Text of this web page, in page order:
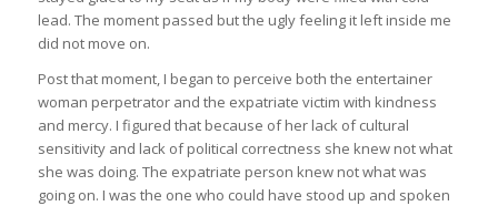
lead. The moment passed but the ugly feeling it left inside me
did not move on.
Post that moment, I began to perceive both the entertainer
woman perpetrator and the expatriate victim with kindness
and mercy. I figured that because of her lack of cultural
sensitivity and lack of political correctness she knew not what
she was doing. The expatriate person knew not what was
going on. I was the one who could have stood up and spoken